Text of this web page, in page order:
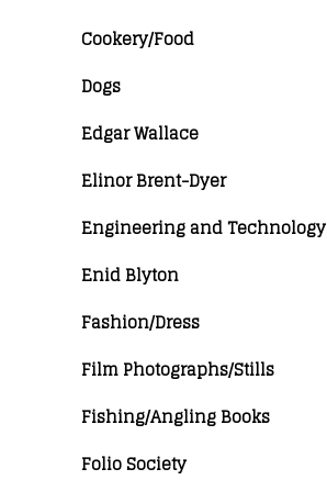
Cookery/Food
Dogs
Edgar Wallace
Elinor Brent-Dyer
Engineering and Technology
Enid Blyton
Fashion/Dress
Film Photographs/Stills
Fishing/Angling Books
Folio Society